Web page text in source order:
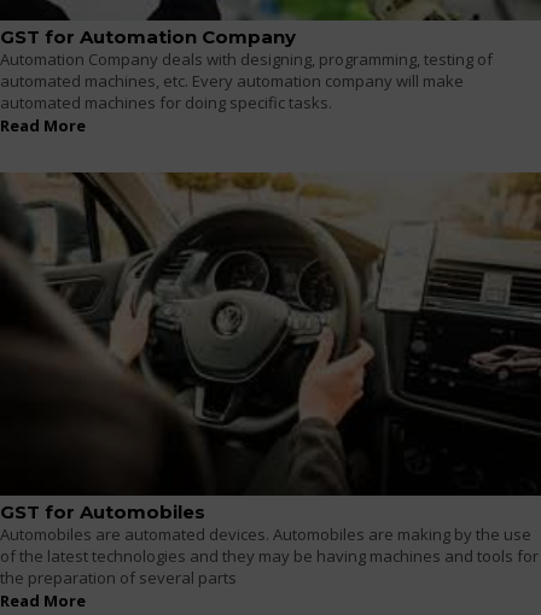
GST for Automation Company
Automation Company deals with designing, programming, testing of
automated machines, etc. Every automation company will make
automated machines for doing specific tasks.
Read More
GST for Automobiles
Automobiles are automated devices. Automobiles are making by the use
of the latest technologies and they may be having machines and tools for
the preparation of several parts
Read More